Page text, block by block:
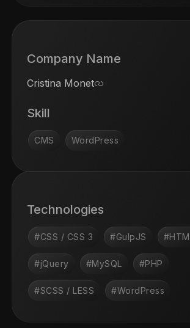
Company Name
Cristina Monet
Skill
CMS WordPress
Technologies
#CSS / CSS 3 #GulpJS
#jQuery #MySQL #PHP
#SCSS / LESS #WordPress